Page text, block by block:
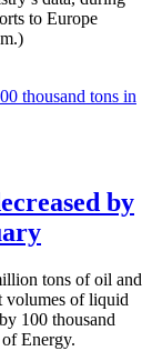
to Europe
by
tons of oil and
volumes of liquid
100 thousand
Energy.